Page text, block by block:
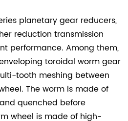
planetary gear reducers,
reduction transmission
performance. Among them,
toroidal worm gear
tooth meshing between
The worm is made of
quenched before
wheel is made of high-